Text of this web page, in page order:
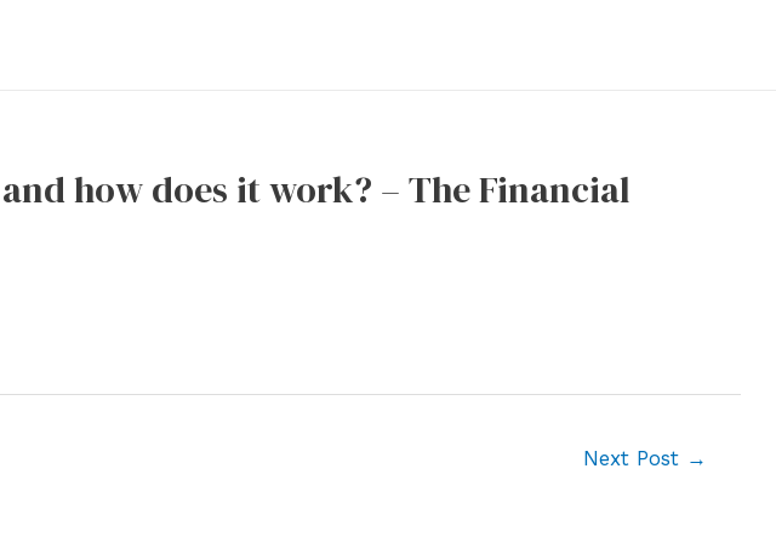
how does it work? – The Financial
Next Post →